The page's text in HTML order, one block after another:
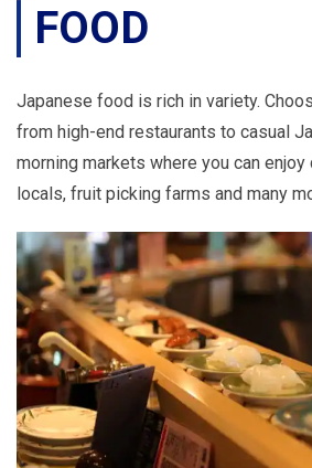
FOOD
Japanese food is rich in variety.
from high-end restaurants to casual
morning markets where you can
locals, fruit picking farms and many